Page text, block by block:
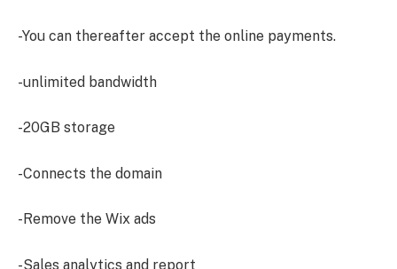
-You can thereafter accept the online payments.
-unlimited bandwidth
-20GB storage
-Connects the domain
-Remove the Wix ads
-Sales analytics and report